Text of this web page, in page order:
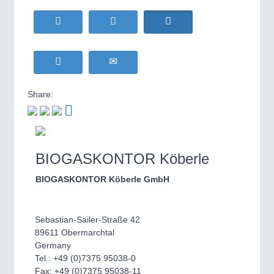
21XX
PROCESS INDUSTRY
Process, Plastics, Chemicals and Pumps
PLASTICS21XX
ROBOTICS21XX
Industrial Robotics & Research
WIND ENERGY
Wind Turbines, Components, Services
Biomass, Biogas, Biofuel & CHP
YACHTING21XX
Yachting & Water Sports
AVIATION21XX
Airplanes & Industry Suppliers
Share:
BIOGASKONTOR Köberle
BIOGASKONTOR Köberle GmbH
Sebastian-Sailer-Straße 42
89611 Obermarchtal
Germany
Tel.: +49 (0)7375 95038-0
Fax: +49 (0)7375 95038-11